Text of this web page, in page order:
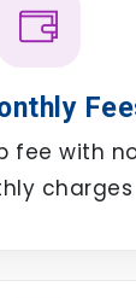
fee with
charges